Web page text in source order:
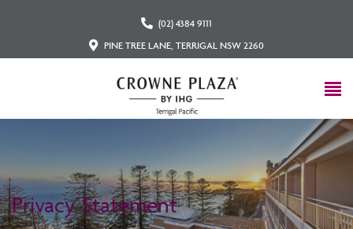
(02) 4384 9111
PINE TREE LANE, TERRIGAL NSW 2260
Privacy Statement